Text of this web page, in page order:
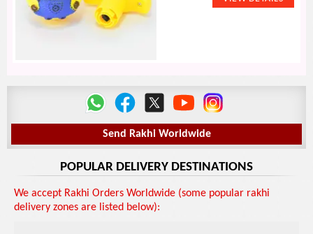
Send Rakhi Worldwide
POPULAR DELIVERY DESTINATIONS
We accept Rakhi Orders Worldwide (some popular rakhi
delivery zones are listed below):